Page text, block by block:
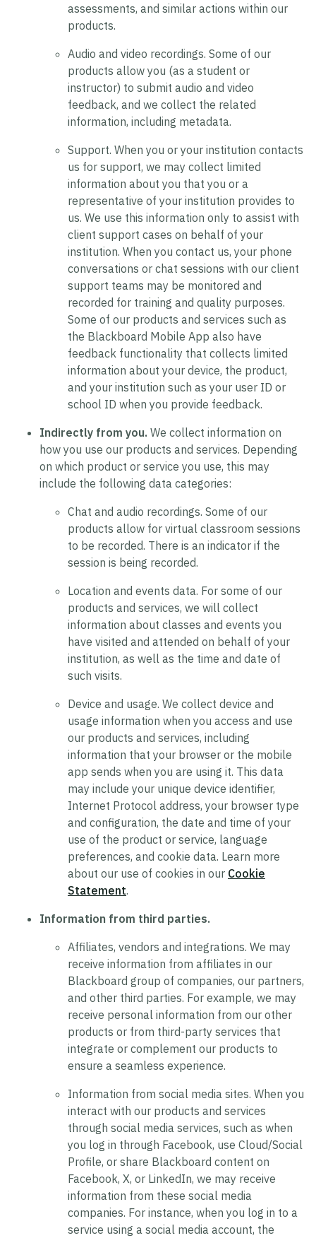
assessments, and similar actions within our
products.
Audio and video recordings. Some of our
products allow you (as a student or
instructor) to submit audio and video
feedback, and we collect the related
information, including metadata.
Support. When you or your institution contacts
us for support, we may collect limited
information about you that you or a
representative of your institution provides to
us. We use this information only to assist with
client support cases on behalf of your
institution. When you contact us, your phone
conversations or chat sessions with our client
support teams may be monitored and
recorded for training and quality purposes.
Some of our products and services such as
the Blackboard Mobile App also have
feedback functionality that collects limited
information about your device, the product,
and your institution such as your user ID or
school ID when you provide feedback.
Indirectly from you. We collect information on
how you use our products and services. Depending
on which product or service you use, this may
include the following data categories:
Chat and audio recordings. Some of our
products allow for virtual classroom sessions
to be recorded. There is an indicator if the
session is being recorded.
Location and events data. For some of our
products and services, we will collect
information about classes and events you
have visited and attended on behalf of your
institution, as well as the time and date of
such visits.
Device and usage. We collect device and
usage information when you access and use
our products and services, including
information that your browser or the mobile
app sends when you are using it. This data
may include your unique device identifier,
Internet Protocol address, your browser type
and configuration, the date and time of your
use of the product or service, language
preferences, and cookie data. Learn more
about our use of cookies in our Cookie
Statement.
Information from third parties.
Affiliates, vendors and integrations. We may
receive information from affiliates in our
Blackboard group of companies, our partners,
and other third parties. For example, we may
receive personal information from our other
products or from third-party services that
integrate or complement our products to
ensure a seamless experience.
Information from social media sites. When you
interact with our products and services
through social media services, such as when
you log in through Facebook, use Cloud/Social
Profile, or share Blackboard content on
Facebook, X, or LinkedIn, we may receive
information from these social media
companies. For instance, when you log in to a
service using a social media account, the